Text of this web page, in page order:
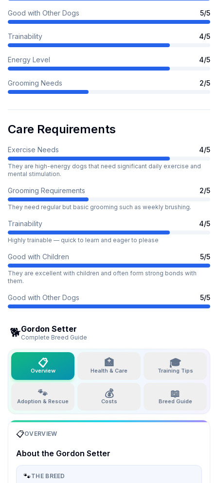
Good with Other Dogs 5/5
Trainability 4/5
Energy Level 4/5
Grooming Needs 2/5
Care Requirements
Exercise Needs 4/5
They are high-energy dogs that need significant daily exercise and
mental stimulation.
Grooming Requirements 2/5
They need regular but basic grooming such as weekly brushing.
Trainability 4/5
Highly trainable — quick to learn and eager to please
Good with Children 5/5
They are excellent with children and often form strong bonds with
them.
Good with Other Dogs 5/5
🐕Gordon Setter
Complete Breed Guide
📋
Overview
🏥
Health & Care
🎓
Training Tips
🐾
Adoption & Rescue
💰
Costs
📖
Breed Guide
📋OVERVIEW
About the Gordon Setter
🐾THE BREED